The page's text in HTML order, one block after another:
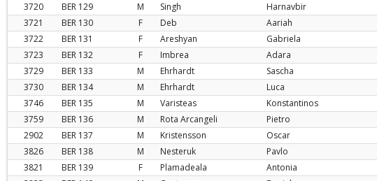
3720
BER 129 M Singh Harnavbir
3721
BER 130 F Deb Aariah
3722
BER 131 F Areshyan Gabriela
3723
BER 132 F Imbrea Adara
3729
BER 133 M Ehrhardt Sascha
3730
BER 134 M Ehrhardt Luca
3746
BER 135 M Varisteas Konstantinos
3759
BER 136 M Rota Arcangeli Pietro
2902
BER 137 M Kristensson Oscar
3826
BER 138 M Nesteruk Pavlo
3821
BER 139 F Plamadeala Antonia